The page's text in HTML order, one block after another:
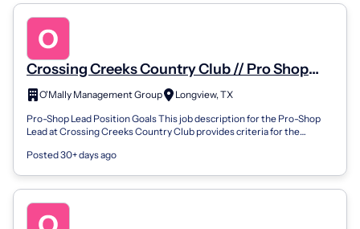
Crossing Creeks Country Club // Pro Shop
Lead
O'Mally Management Group
Longview, TX
Pro-Shop Lead Position Goals This job description for the Pro-Shop
Lead at Crossing Creeks Country Club provides criteria for the
Posted 30+ days ago